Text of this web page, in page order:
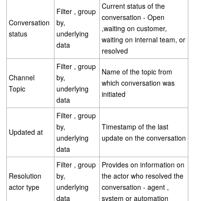
Conversation
status
Filter , group
by,
underlying
data
Current status of the
conversation - Open
,waiting on customer,
waiting on internal team, or
resolved
Channel
Topic
Filter , group
by,
underlying
data
Name of the topic from
which conversation was
initiated
Updated at
Filter , group
by,
underlying
data
Timestamp of the last
update on the conversation
Resolution
actor type
Filter , group
by,
underlying
data
Provides on information on
the actor who resolved the
conversation - agent ,
system or automation